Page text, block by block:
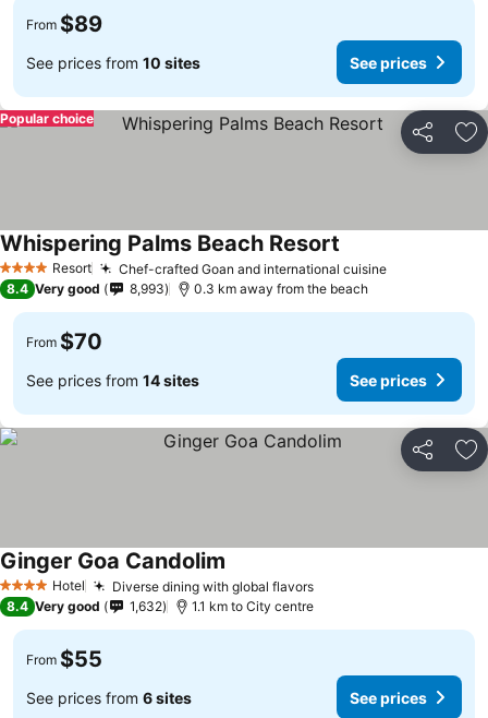
From $89
See prices from 10 sites See prices
Share
Popular choice
4 Stars Resort Chef-crafted Goan and international cuisine
Whispering Palms Beach Resort
8.4 Very good 8,993 0.3 km away from the beach
From $70
See prices from 14 sites See prices
Share
4 Stars Hotel Diverse dining with global flavors
Ginger Goa Candolim
8.4 Very good 1,632 1.1 km to City centre
From $55
See prices from 6 sites See prices